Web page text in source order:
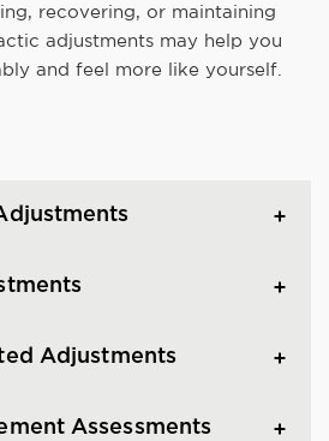
recovering, or maintaining
adjustments may help you
and feel more like yourself.
Adjustments
Assessments